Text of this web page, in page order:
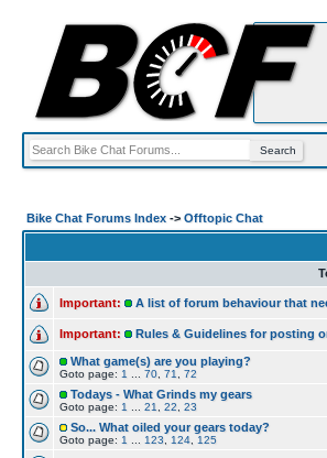
Bike Chat Forums Index -> Offtopic Chat
Important: A list of forum behaviour that
Important: Rules & Guidelines for posting
What game(s) are you playing?
Goto page: 1 70 71 72
Todays - What Grinds my gears
Goto page: 1 21 22 23
So... What oiled your gears today?
Goto page: 1 123 124 125